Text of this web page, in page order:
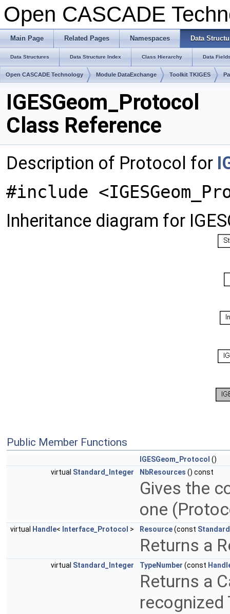
Open CASCADE
Main Page Related Pages Namespaces Data
Data Structures Data Structure Index Class Hierarchy Data
Open CASCADE Technology Module DataExchange Toolkit TKIGES
IGESGeom_Protocol
Class Reference
Description of Protocol for
#include
Inheritance diagram for
Public Member Functions
IGESGeom_Protocol ()
virtual Standard_Integer NbResources () const
Gives the
one
virtual Handle< Interface_Protocol > Resource(const
Returns a
virtual Standard_Integer TypeNumber (const
Returns a
recognized